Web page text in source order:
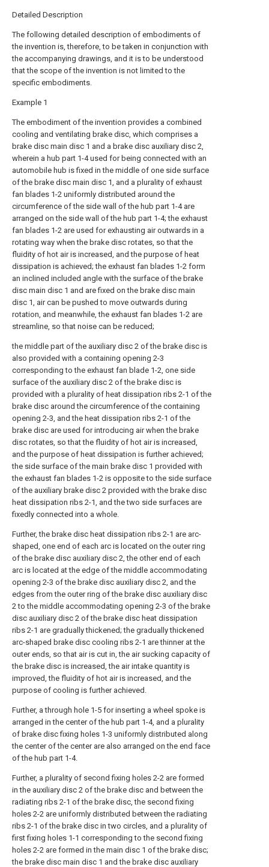
Detailed Description
The following detailed description of embodiments of
the invention is, therefore, to be taken in conjunction with
the accompanying drawings, and it is to be understood
that the scope of the invention is not limited to the
specific embodiments.
Example 1
The embodiment of the invention provides a combined
cooling and ventilating brake disc, which comprises a
brake disc main disc 1 and a brake disc auxiliary disc 2,
wherein a hub part 1-4 used for being connected with an
automobile hub is fixed in the middle of one side surface
of the brake disc main disc 1, and a plurality of exhaust
fan blades 1-2 uniformly distributed around the
circumference of the side wall of the hub part 1-4 are
arranged on the side wall of the hub part 1-4; the exhaust
fan blades 1-2 are used for exhausting air outwards in a
rotating way when the brake disc rotates, so that the
fluidity of hot air is increased, and the purpose of heat
dissipation is achieved; the exhaust fan blades 1-2 form
an inclined included angle with the surface of the brake
disc main disc 1 and are fixed on the brake disc main
disc 1, air can be pushed to move outwards during
rotation, and meanwhile, the exhaust fan blades 1-2 are
streamline, so that noise can be reduced;
the middle part of the auxiliary disc 2 of the brake disc is
also provided with a containing opening 2-3
corresponding to the exhaust fan blade 1-2, one side
surface of the auxiliary disc 2 of the brake disc is
provided with a plurality of heat dissipation ribs 2-1 of the
brake disc around the circumference of the containing
opening 2-3, and the heat dissipation ribs 2-1 of the
brake disc are used for introducing air when the brake
disc rotates, so that the fluidity of hot air is increased,
and the purpose of heat dissipation is further achieved;
the side surface of the main brake disc 1 provided with
the exhaust fan blades 1-2 is opposite to the side surface
of the auxiliary brake disc 2 provided with the brake disc
heat dissipation ribs 2-1, and the two side surfaces are
fixedly connected into a whole.
Further, the brake disc heat dissipation ribs 2-1 are arc-
shaped, one end of each arc is located on the outer ring
of the brake disc auxiliary disc 2, the other end of each
arc is located at the edge of the middle accommodating
opening 2-3 of the brake disc auxiliary disc 2, and the
edges from the outer ring of the brake disc auxiliary disc
2 to the middle accommodating opening 2-3 of the brake
disc auxiliary disc 2 of the brake disc heat dissipation
ribs 2-1 are gradually thickened; the gradually thickened
arc-shaped brake disc cooling ribs 2-1 are thinner at the
outer ends, so that air is cut in, the air sucking capacity of
the brake disc is increased, the air intake quantity is
improved, the fluidity of hot air is increased, and the
purpose of cooling is further achieved.
Further, a through hole 1-5 for inserting a wheel spoke is
arranged in the center of the hub part 1-4, and a plurality
of brake disc fixing holes 1-3 uniformly distributed along
the center of the center are also arranged on the end face
of the hub part 1-4.
Further, a plurality of second fixing holes 2-2 are formed
in the auxiliary disc 2 of the brake disc and between the
radiating ribs 2-1 of the brake disc, the second fixing
holes 2-2 are uniformly distributed between the radiating
ribs 2-1 of the brake disc in two circles, and a plurality of
first fixing holes 1-1 corresponding to the second fixing
holes 2-2 are formed in the main disc 1 of the brake disc;
the brake disc main disc 1 and the brake disc auxiliary